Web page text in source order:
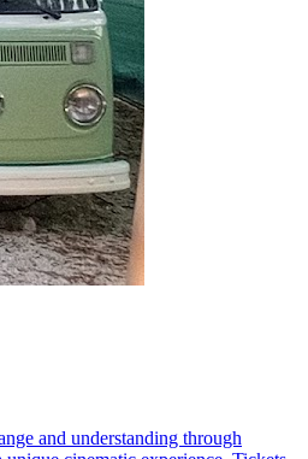
and understanding through